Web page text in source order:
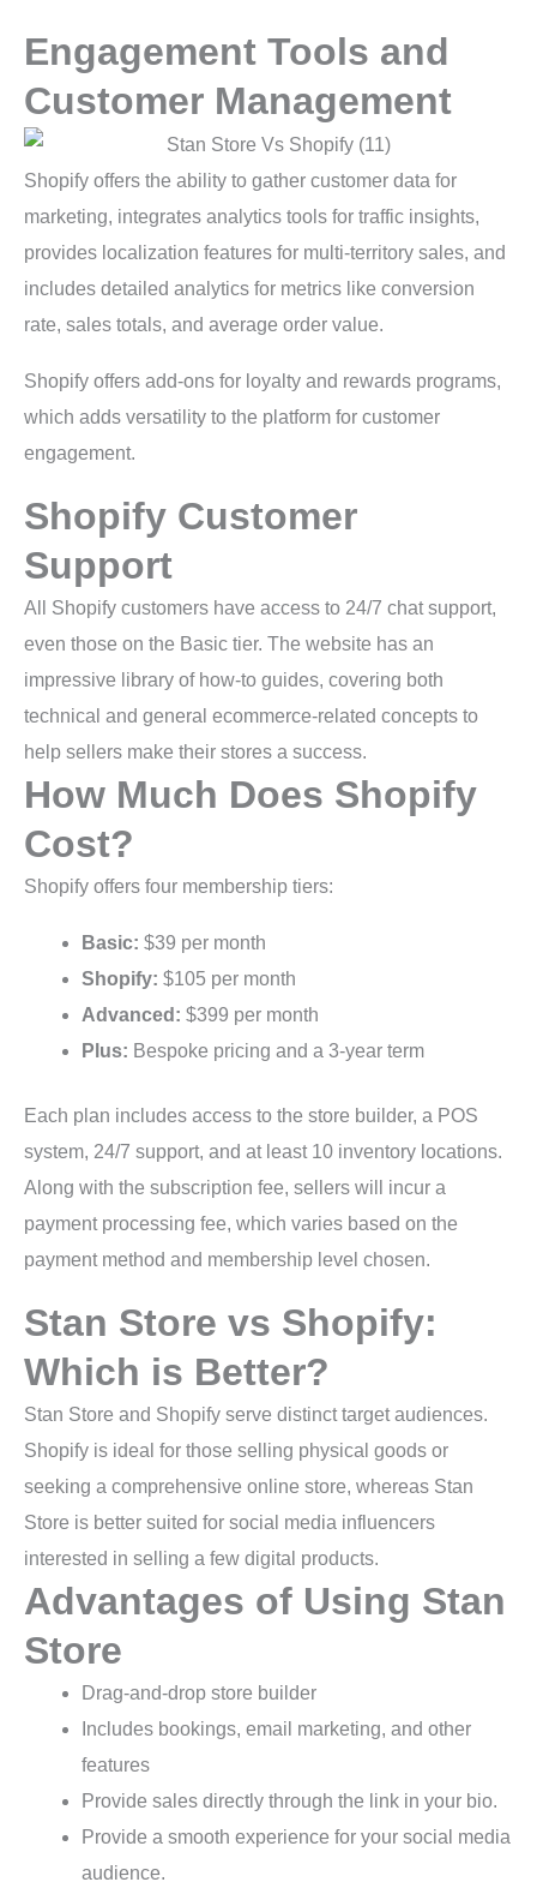
Engagement Tools and
Customer Management
Shopify offers the ability to gather customer data for
marketing, integrates analytics tools for traffic insights,
provides localization features for multi-territory sales, and
includes detailed analytics for metrics like conversion
rate, sales totals, and average order value.
Shopify offers add-ons for loyalty and rewards programs,
which adds versatility to the platform for customer
engagement.
Shopify Customer
Support
All Shopify customers have access to 24/7 chat support,
even those on the Basic tier. The website has an
impressive library of how-to guides, covering both
technical and general ecommerce-related concepts to
help sellers make their stores a success.
How Much Does Shopify
Cost?
Shopify offers four membership tiers:
Basic: $39 per month
Shopify: $105 per month
Advanced: $399 per month
Plus: Bespoke pricing and a 3-year term
Each plan includes access to the store builder, a POS
system, 24/7 support, and at least 10 inventory locations.
Along with the subscription fee, sellers will incur a
payment processing fee, which varies based on the
payment method and membership level chosen.
Stan Store vs Shopify:
Which is Better?
Stan Store and Shopify serve distinct target audiences.
Shopify is ideal for those selling physical goods or
seeking a comprehensive online store, whereas Stan
Store is better suited for social media influencers
interested in selling a few digital products.
Advantages of Using Stan
Store
Drag-and-drop store builder
Includes bookings, email marketing, and other
features
Provide sales directly through the link in your bio.
Provide a smooth experience for your social media
audience.